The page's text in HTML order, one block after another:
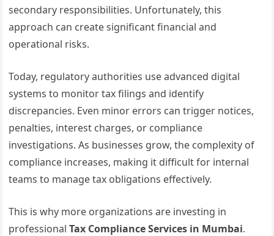
secondary responsibilities. Unfortunately, this
approach can create significant financial and
operational risks.
Today, regulatory authorities use advanced digital
systems to monitor tax filings and identify
discrepancies. Even minor errors can trigger notices,
penalties, interest charges, or compliance
investigations. As businesses grow, the complexity of
compliance increases, making it difficult for internal
teams to manage tax obligations effectively.
This is why more organizations are investing in
professionalTax Compliance Services in Mumbai.